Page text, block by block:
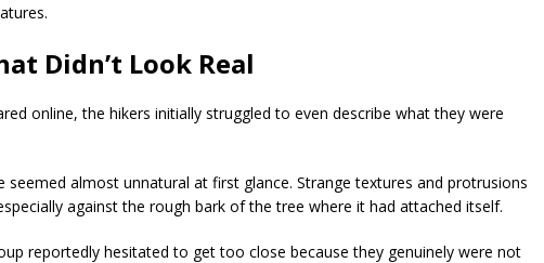
Didn’t Look Real
online, the hikers initially struggled to even describe what they were
seemed almost unnatural at first glance. Strange textures and protrusions
against the rough bark of the tree where it had attached itself.
reportedly hesitated to get too close because they genuinely were not